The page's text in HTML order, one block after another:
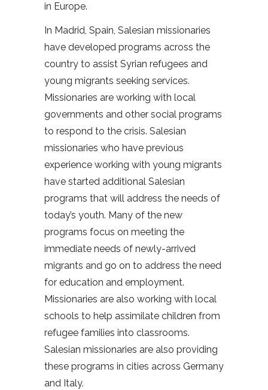
in Europe.
In Madrid, Spain, Salesian missionaries
have developed programs across the
country to assist Syrian refugees and
young migrants seeking services.
Missionaries are working with local
governments and other social programs
to respond to the crisis. Salesian
missionaries who have previous
experience working with young migrants
have started additional Salesian
programs that will address the needs of
today’s youth. Many of the new
programs focus on meeting the
immediate needs of newly-arrived
migrants and go on to address the need
for education and employment.
Missionaries are also working with local
schools to help assimilate children from
refugee families into classrooms.
Salesian missionaries are also providing
these programs in cities across Germany
and Italy.